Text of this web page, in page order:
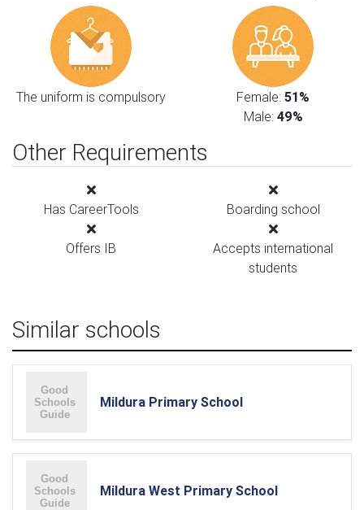
The uniform is compulsory Female: 51%
Male: 49%
Other Requirements
Has CareerTools Boarding school
Offers IB
Accepts international
students
Similar schools
Mildura Primary School
Mildura West Primary School